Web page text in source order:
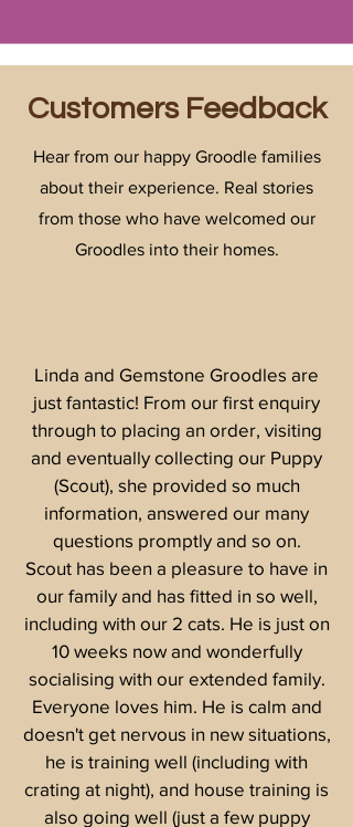
Customers Feedback
Hear from our happy Groodle families
about their experience. Real stories
from those who have welcomed our
Groodles into their homes.
Linda and Gemstone Groodles are
just fantastic! From our first enquiry
through to placing an order, visiting
and eventually collecting our Puppy
(Scout), she provided so much
information, answered our many
questions promptly and so on.
Scout has been a pleasure to have in
our family and has fitted in so well,
including with our 2 cats. He is just on
10 weeks now and wonderfully
socialising with our extended family.
Everyone loves him. He is calm and
doesn't get nervous in new situations,
he is training well (including with
crating at night), and house training is
also going well (just a few puppy